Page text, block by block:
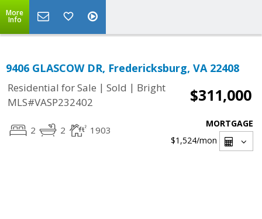
More
Info
9406 GLASCOW DR, Fredericksburg, VA 22408
Residential for Sale | Sold | Bright
MLS#VASP232402
$311,000
2 2 1903
MORTGAGE
$1,524/mon